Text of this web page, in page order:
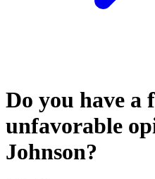
Do you have a
unfavorable
Johnson?